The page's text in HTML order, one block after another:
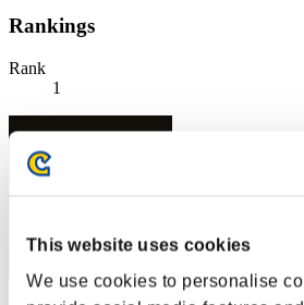
This website uses cookies
We use cookies to personalise
Rankings
Rank
1